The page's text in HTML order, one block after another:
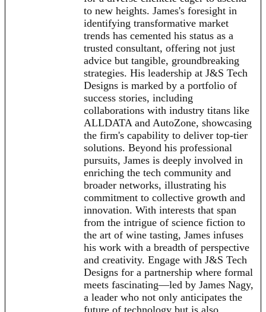
to new heights. James's foresight in
identifying transformative market
trends has cemented his status as a
trusted consultant, offering not just
advice but tangible, groundbreaking
strategies. His leadership at J&S Tech
Designs is marked by a portfolio of
success stories, including
collaborations with industry titans like
ALLDATA and AutoZone, showcasing
the firm's capability to deliver top-tier
solutions. Beyond his professional
pursuits, James is deeply involved in
enriching the tech community and
broader networks, illustrating his
commitment to collective growth and
innovation. With interests that span
from the intrigue of science fiction to
the art of wine tasting, James infuses
his work with a breadth of perspective
and creativity. Engage with J&S Tech
Designs for a partnership where formal
meets fascinating—led by James Nagy,
a leader who not only anticipates the
future of technology but is also